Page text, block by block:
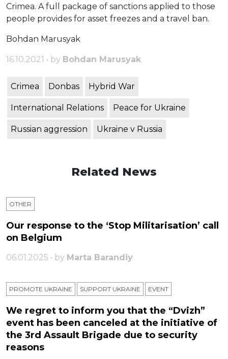
Crimea. A full package of sanctions applied to those
people provides for asset freezes and a travel ban.
Bohdan Marusyak
16.10.2021 • by Bohdan Marusyak
Crimea Donbas Hybrid War
International Relations Peace for Ukraine
Russian aggression Ukraine v Russia
Related News
OTHER
Our response to the ‘Stop Militarisation’ call
on Belgium
06.01.2025 • by Marta Barandiy
PROMOTE UKRAINE SUPPORT UKRAINE ЕVENT
We regret to inform you that the “Dvizh”
event has been canceled at the initiative of
the 3rd Assault Brigade due to security
reasons